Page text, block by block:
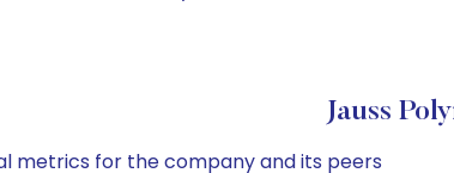
Jauss
metrics for the company and its peers